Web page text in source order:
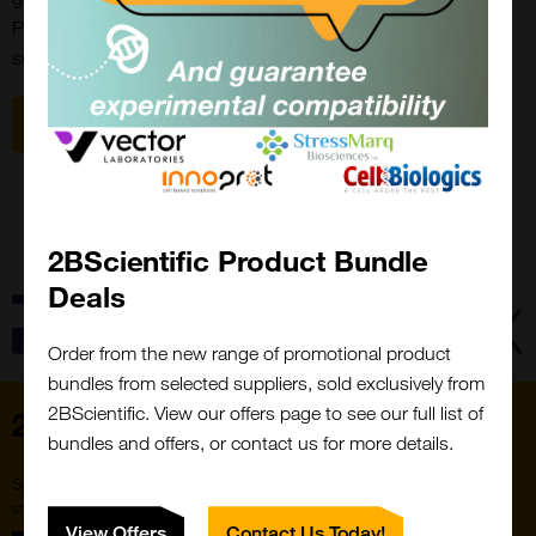
ProteoGenix is proud of having significantly improved the
success rate of biomolecules reaching the IND application.
View all Proteogenix Products
2BScientific Product Bundle
Deals
Order from the new range of promotional product
bundles from selected suppliers, sold exclusively from
2BScientific. View our offers page to see our full list of
bundles and offers, or contact us for more details.
Close
Popup
straight from the hive.